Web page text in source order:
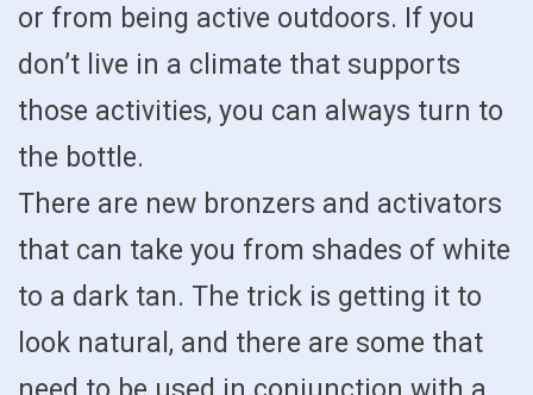
or from being active outdoors. If you
don’t live in a climate that supports
those activities, you can always turn to
the bottle.
There are new bronzers and activators
that can take you from shades of white
to a dark tan. The trick is getting it to
look natural, and there are some that